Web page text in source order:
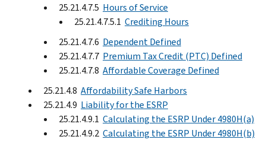
25.21.4.7.5 Hours of Service
25.21.4.7.5.1 Crediting Hours
25.21.4.7.6 Dependent Defined
25.21.4.7.7 Premium Tax Credit (PTC) Defined
25.21.4.7.8 Affordable Coverage Defined
25.21.4.8 Affordability Safe Harbors
25.21.4.9 Liability for the ESRP
25.21.4.9.1 Calculating the ESRP Under 4980H(a)
25.21.4.9.2 Calculating the ESRP Under 4980H(b)